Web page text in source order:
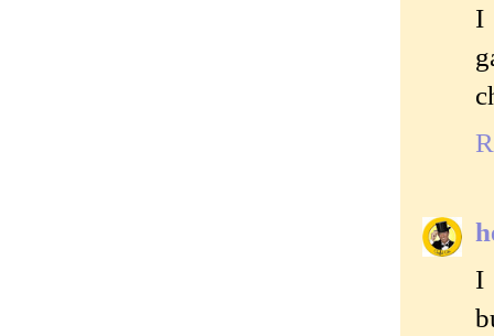
I
I